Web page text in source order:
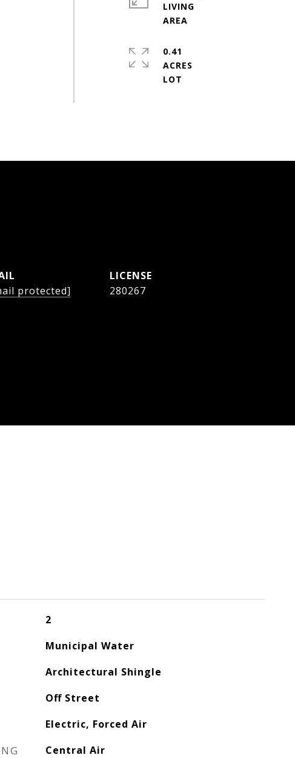
LIVING
0.41
ACRES
protected]
280267
2
Municipal Water
Architectural Shingle
Off Street
Electric, Forced Air
Central Air